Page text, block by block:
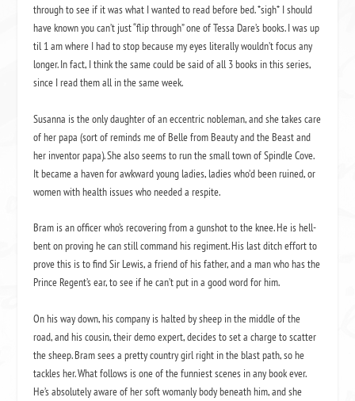
through to see if it was what I wanted to read before bed. *sigh* I should
have known you can’t just “flip through” one of Tessa Dare’s books. I was up
til 1 am where I had to stop because my eyes literally wouldn’t focus any
longer. In fact, I think the same could be said of all 3 books in this series,
since I read them all in the same week.
Susanna is the only daughter of an eccentric nobleman, and she takes care
of her papa (sort of reminds me of Belle from Beauty and the Beast and
her inventor papa). She also seems to run the small town of Spindle Cove.
It became a haven for awkward young ladies, ladies who’d been ruined, or
women with health issues who needed a respite.
Bram is an officer who’s recovering from a gunshot to the knee. He is hell-
bent on proving he can still command his regiment. His last ditch effort to
prove this is to find Sir Lewis, a friend of his father, and a man who has the
Prince Regent’s ear, to see if he can’t put in a good word for him.
On his way down, his company is halted by sheep in the middle of the
road, and his cousin, their demo expert, decides to set a charge to scatter
the sheep. Bram sees a pretty country girl right in the blast path, so he
tackles her. What follows is one of the funniest scenes in any book ever.
He’s absolutely aware of her soft womanly body beneath him, and she